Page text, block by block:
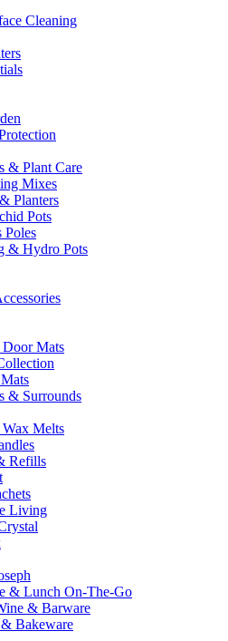
Cleaning
& Plant Care
Mixes
Planters
Pots
Poles
& Hydro Pots
Mats
& Surrounds
Melts
Refills
Living
& Lunch On-The-Go
& Barware
& Bakeware